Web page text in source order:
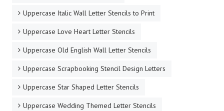
Uppercase Italic Wall Letter Stencils to Print
Uppercase Love Heart Letter Stencils
Uppercase Old English Wall Letter Stencils
Uppercase Scrapbooking Stencil Design Letters
Uppercase Star Shaped Letter Stencils
Uppercase Wedding Themed Letter Stencils